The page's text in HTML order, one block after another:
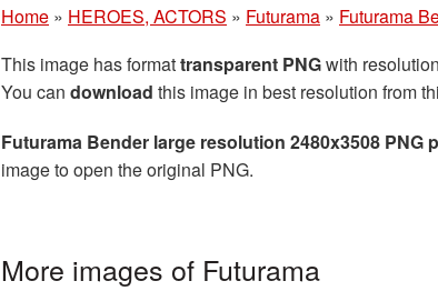
Home » HEROES, ACTORS » Futurama » Futurama
This image has formattransparent PNGwith resolution
You can download this image in best resolution from
Futurama Bender large resolution 2480x3508 PNG
image to open the original PNG.
More images of Futurama